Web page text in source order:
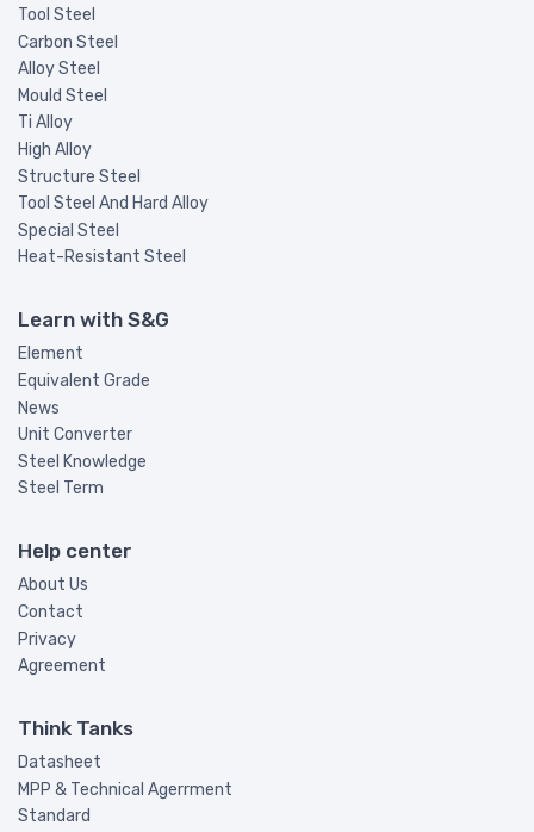
Tool Steel
Carbon Steel
Alloy Steel
Mould Steel
Ti Alloy
High Alloy
Structure Steel
Tool Steel And Hard Alloy
Special Steel
Heat-Resistant Steel
Learn with S&G
Element
Equivalent Grade
News
Unit Converter
Steel Knowledge
Steel Term
Help center
About Us
Contact
Privacy
Agreement
Think Tanks
Datasheet
MPP & Technical Agerrment
Standard